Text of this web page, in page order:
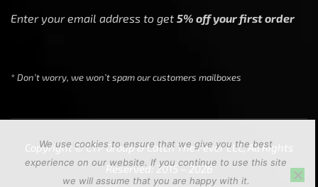
Enter your email address to get 5% off your first order
* Don’t worry, we won’t spam our customers mailboxes
Copyright © CTF Group & Catch The Fever LLC, All Rights
Reserved: 2015 – 2026
We use cookies to ensure that we give you the best
experience on our website. If you continue to use this site
we will assume that you are happy with it.